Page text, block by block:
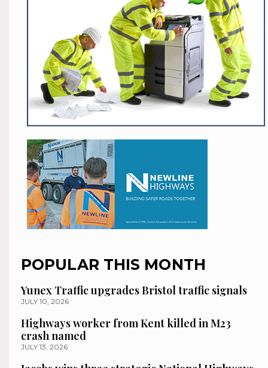
POPULAR THIS MONTH
Yunex Traffic upgrades Bristol traffic signals
JULY 10, 2026
Highways worker from Kent killed in M23
crash named
JULY 13, 2026